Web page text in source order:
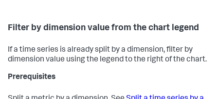
Filter by dimension value from the chart legend
If a time series is already split by a dimension, filter by
dimension value using the legend to the right of the chart.
Prerequisites